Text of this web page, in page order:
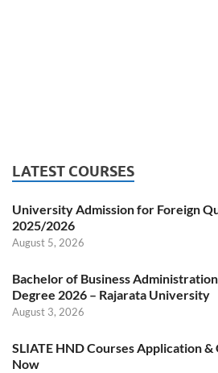
LATEST COURSES
University Admission for Foreign
2025/2026
August 5, 2026
Bachelor of Business
Degree 2026 – Rajarata University
August 3, 2026
SLIATE HND Courses Application
Now